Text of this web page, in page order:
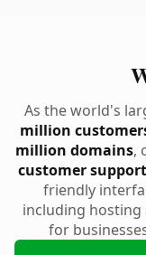
As the world's
million
million domains,
customer support
friendly
including hosting
for